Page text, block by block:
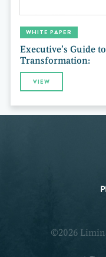
WHITE PAPER
Executive’s Guide
Transformation:
VIEW
©2026